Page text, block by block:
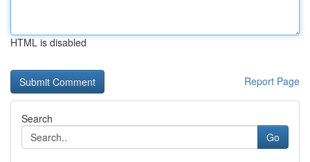
HTML is disabled
Report Page
Search
Go